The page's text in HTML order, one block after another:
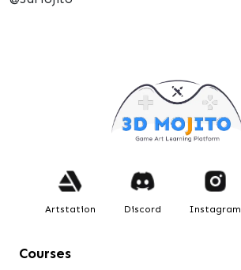
Artstation Discord Instagram
Courses